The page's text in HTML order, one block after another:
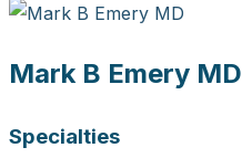
Mark B Emery MD
Specialties